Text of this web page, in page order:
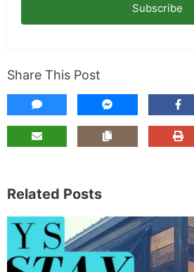
Subscribe
Share This Post
Related Posts